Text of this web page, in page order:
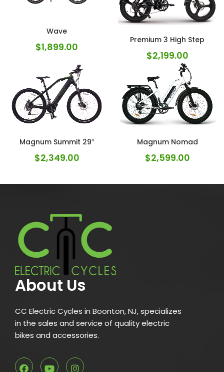
Wave
$1,899.00
Premium 3 High Step
$2,199.00
Magnum Summit 29″
$2,349.00
Magnum Nomad
$2,599.00
About Us
CC Electric Cycles in Boonton, NJ, specializes
in the sales and service of quality electric
bikes and accessories.